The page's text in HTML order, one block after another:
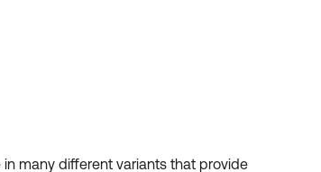
many different variants that provide